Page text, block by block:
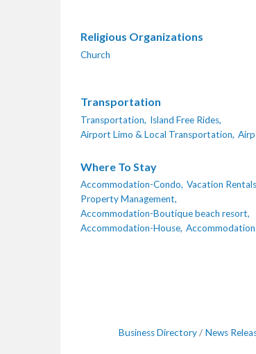
Religious Organizations
Church
Transportation
Transportation, Island Free Rides,
Airport Limo & Local Transportation,
Where To Stay
Accommodation-Condo, Vacation
Property Management,
Accommodation-Boutique beach resort,
Accommodation-House,
Business Directory News